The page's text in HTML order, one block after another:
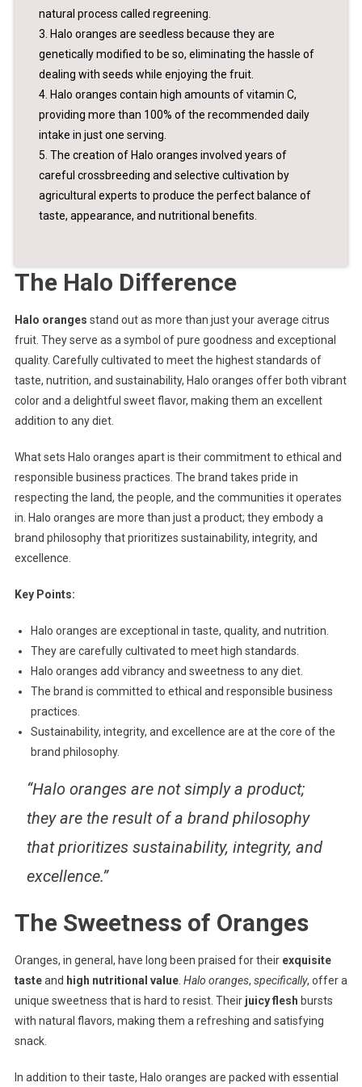
natural process called regreening.
3. Halo oranges are seedless because they are
genetically modified to be so, eliminating the hassle of
dealing with seeds while enjoying the fruit.
4. Halo oranges contain high amounts of vitamin C,
providing more than 100% of the recommended daily
intake in just one serving.
5. The creation of Halo oranges involved years of
careful crossbreeding and selective cultivation by
agricultural experts to produce the perfect balance of
taste, appearance, and nutritional benefits.
The Halo Difference
Halo oranges stand out as more than just your average citrus
fruit. They serve as a symbol of pure goodness and exceptional
quality. Carefully cultivated to meet the highest standards of
taste, nutrition, and sustainability, Halo oranges offer both vibrant
color and a delightful sweet flavor, making them an excellent
addition to any diet.
What sets Halo oranges apart is their commitment to ethical and
responsible business practices. The brand takes pride in
respecting the land, the people, and the communities it operates
in. Halo oranges are more than just a product; they embody a
brand philosophy that prioritizes sustainability, integrity, and
excellence.
Key Points:
Halo oranges are exceptional in taste, quality, and nutrition.
They are carefully cultivated to meet high standards.
Halo oranges add vibrancy and sweetness to any diet.
The brand is committed to ethical and responsible business
practices.
Sustainability, integrity, and excellence are at the core of the
brand philosophy.
“Halo oranges are not simply a product;
they are the result of a brand philosophy
that prioritizes sustainability, integrity, and
excellence.”
The Sweetness of Oranges
Oranges, in general, have long been praised for their exquisite
tasteand high nutritional value. Halo oranges, specifically, offer a
unique sweetness that is hard to resist. Their juicy flesh bursts
with natural flavors, making them a refreshing and satisfying
snack.
In addition to their taste, Halo oranges are packed with essential